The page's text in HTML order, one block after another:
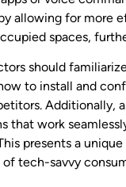
allowing for more
spaces,
should
to install and
Additionally,
that work
presents a
tech-savvy